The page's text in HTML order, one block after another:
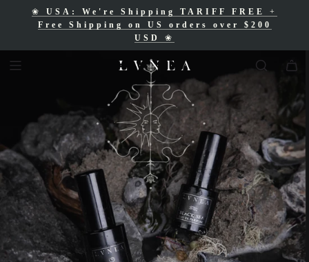
❀ USA: We're Shipping TARIFF FREE
+
Free Shipping on US orders over $200
USD ❀
Free Shipping for Canadian orders over
$200 CAD❀